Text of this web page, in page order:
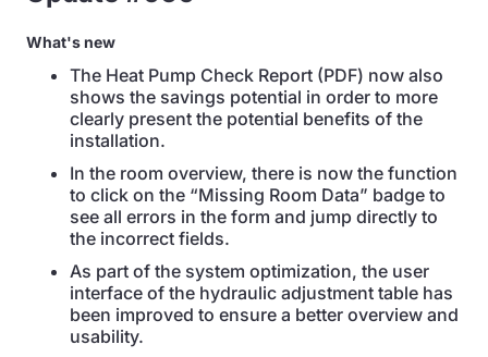
What's new
The Heat Pump Check Report (PDF) now also
shows the savings potential in order to more
clearly present the potential benefits of the
installation.
In the room overview, there is now the function
to click on the “Missing Room Data” badge to
see all errors in the form and jump directly to
the incorrect fields.
As part of the system optimization, the user
interface of the hydraulic adjustment table has
been improved to ensure a better overview and
usability.